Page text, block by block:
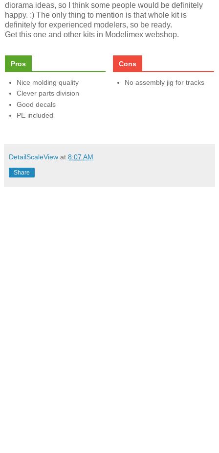
diorama ideas, so I think some people would be definitely
happy. :) The only thing to mention is that whole kit is
definitely for experienced modelers, so be ready.
Get this one and other kits in Modelimex webshop.
Pros
Nice molding quality
Clever parts division
Good decals
PE included
Cons
No assembly jig for tracks
DetailScaleView at 8:07 AM
Share